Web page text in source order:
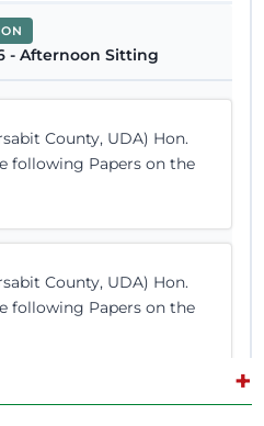
- Afternoon Sitting
County, UDA) Hon.
following Papers on the
County, UDA) Hon.
following Papers on the
+